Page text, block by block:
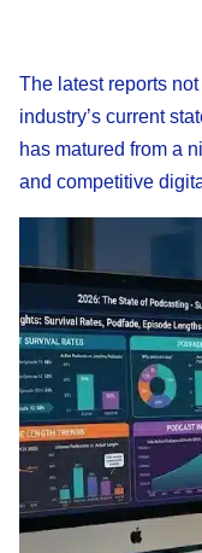
The latest reports
industry’s current
has matured from a
and competitive